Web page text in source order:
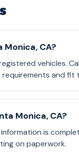
CA?
vehicles.
and fit
Monica, CA?
is
on paperwork.